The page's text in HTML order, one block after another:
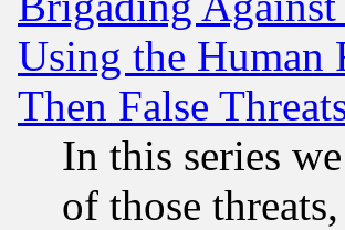
Using the Human
Then False
In this series
of those